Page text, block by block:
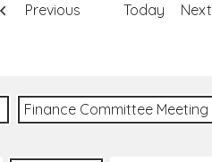
Previous Today Next
Finance Committee Meeting